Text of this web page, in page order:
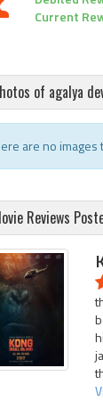
Current
of agalya
are no images
Reviews